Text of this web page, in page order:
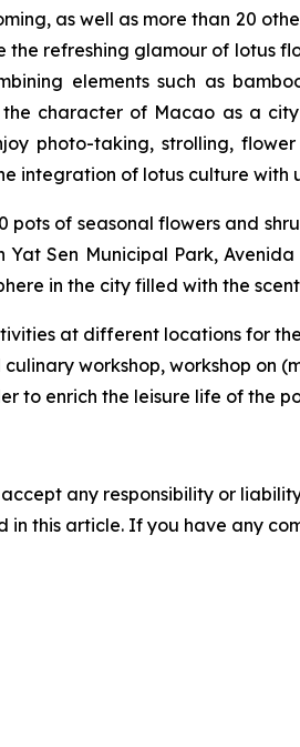
as well as more than 20
refreshing glamour of lotus
elements such as
character of Macao as a city
photo-taking, strolling,
integration of lotus culture with
of seasonal flowers and
Yat Sen Municipal Park,
in the city filled with the
at different locations for
workshop, workshop on
to enrich the leisure life of the
any responsibility or
this article. If you have any